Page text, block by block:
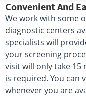
Convenient And
We work with some
diagnostic centers
specialists will
your screening
visit will only take
is required. You can
whenever you are